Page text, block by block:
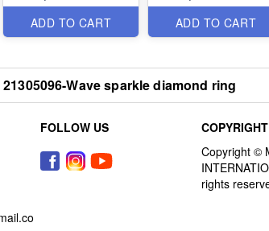
ADD TO CART ADD TO CART
21305096-Wave sparkle diamond ring
FOLLOW US COPYRIGHT